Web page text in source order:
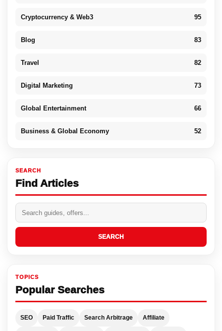
Cryptocurrency & Web3 95
Blog 83
Travel 82
Digital Marketing 73
Global Entertainment 66
Business & Global Economy 52
SEARCH
Find Articles
SEARCH
TOPICS
Popular Searches
SEO Paid Traffic Search Arbitrage Affiliate